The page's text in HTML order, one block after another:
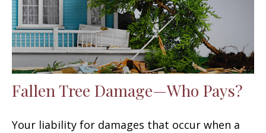
Fallen Tree Damage—Who Pays?
Your liability for damages that occur when a